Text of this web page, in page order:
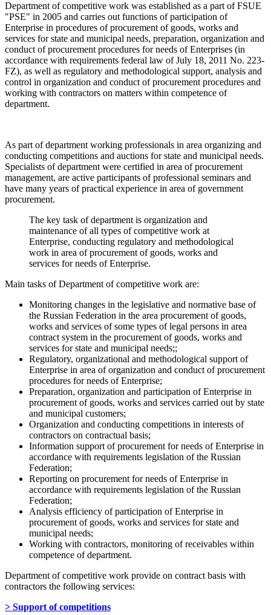
Department of competitive work was established as a part of FSUE
"PSE" in 2005 and carries out functions of participation of
Enterprise in procedures of procurement of goods, works and
services for state and municipal needs, preparation, organization and
conduct of procurement procedures for needs of Enterprises (in
accordance with requirements federal law of July 18, 2011 No. 223-
FZ), as well as regulatory and methodological support, analysis and
control in organization and conduct of procurement procedures and
working with contractors on matters within competence of
department.
As part of department working professionals in area organizing and
conducting competitions and auctions for state and municipal needs.
Specialists of department were certified in area of procurement
management, are active participants of professional seminars and
have many years of practical experience in area of government
procurement.
The key task of department is organization and
maintenance of all types of competitive work at
Enterprise, conducting regulatory and methodological
work in area of procurement of goods, works and
services for needs of Enterprise.
Main tasks of Department of competitive work are:
Monitoring changes in the legislative and normative base of
the Russian Federation in the area procurement of goods,
works and services of some types of legal persons in area
contract system in the procurement of goods, works and
services for state and municipal needs;;
Regulatory, organizational and methodological support of
Enterprise in area of organization and conduct of procurement
procedures for needs of Enterprise;
Preparation, organization and participation of Enterprise in
procurement of goods, works and services carried out by state
and municipal customers;
Organization and conducting competitions in interests of
contractors on contractual basis;
Information support of procurement for needs of Enterprise in
accordance with requirements legislation of the Russian
Federation;
Reporting on procurement for needs of Enterprise in
accordance with requirements legislation of the Russian
Federation;
Analysis efficiency of participation of Enterprise in
procurement of goods, works and services for state and
municipal needs;
Working with contractors, monitoring of receivables within
competence of department.
Department of competitive work provide on contract basis with
contractors the following services:
> Support of competitions